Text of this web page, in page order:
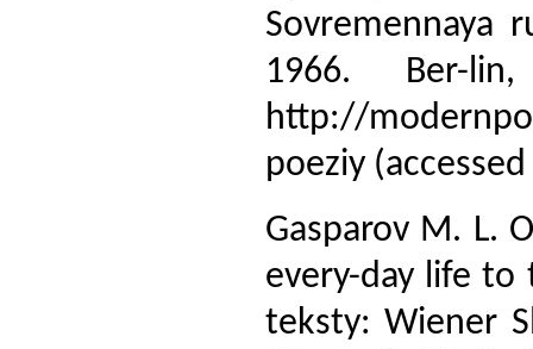
Sovremennaya
1966. Ber-
http://
poeziy
Gasparov M. L.
every-day life to
teksty: Wiener